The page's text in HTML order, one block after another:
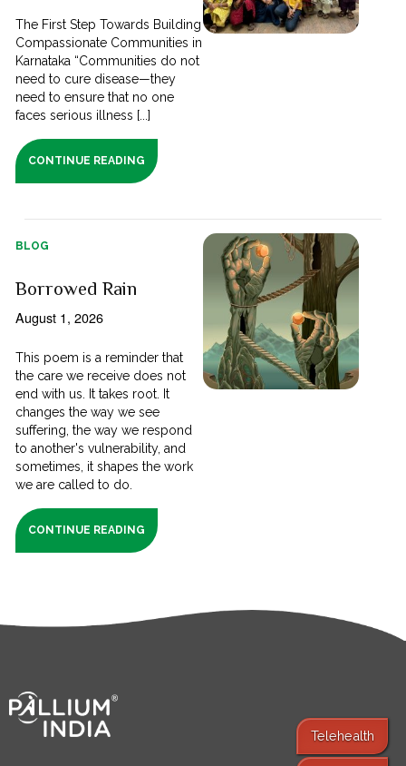
The First Step Towards Building
Compassionate Communities in
Karnataka “Communities do not
need to cure disease—they
need to ensure that no one
faces serious illness [...]
CONTINUE READING
BLOG
Borrowed Rain
August 1, 2026
This poem is a reminder that
the care we receive does not
end with us. It takes root. It
changes the way we see
suffering, the way we respond
to another's vulnerability, and
sometimes, it shapes the work
we are called to do.
CONTINUE READING
Telehealth